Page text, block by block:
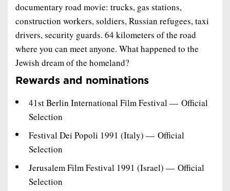
documentary road movie: trucks, gas stations,
construction workers, soldiers, Russian refugees, taxi
drivers, security guards. 64 kilometers of the road
where you can meet anyone. What happened to the
Jewish dream of the homeland?
Rewards and nominations
41st Berlin International Film Festival — Official
Selection
Festival Dei Popoli 1991 (Italy) — Official
Selection
Jerusalem Film Festival 1991 (Israel) — Official
Selection